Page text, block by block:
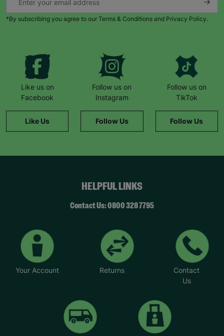
*By subscribing you agree to our Terms & Conditions and Privacy Policy.
Like us on
Facebook
Like Us
Follow us on
Instagram
Follow Us
Follow us on
TikTok
Follow Us
HELPFUL LINKS
Contact Us: 0800 328 7795
Your Account Returns
Contact
Us